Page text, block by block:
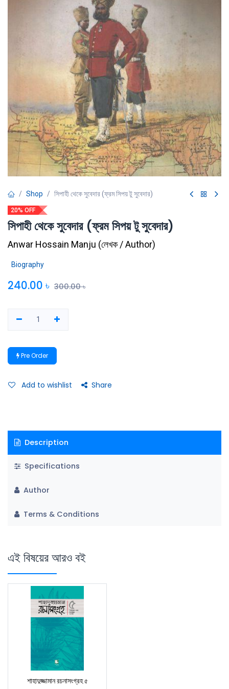
Shop সিপাহী থেকে সুবেদার (ফ্রম সিপয় টু সুবেদার)
20% OFF
সিপাহী থেকে সুবেদার (ফ্রম সিপয় টু সুবেদার)
Anwar Hossain Manju (লেখক / Author)
Biography
240.00 ৳ 300.00৳
Pre Order
Add to wishlist Share
Description
Specifications
Author
Terms & Conditions
এই বিষয়ের আরও বই
শাহাদুজ্জামান রচনাসংগ্রহ ৫